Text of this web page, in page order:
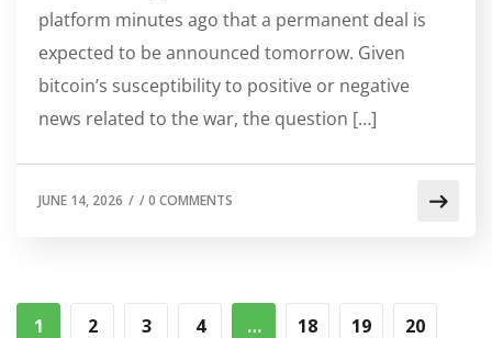
platform minutes ago that a permanent deal is
expected to be announced tomorrow. Given
bitcoin’s susceptibility to positive or negative
news related to the war, the question […]
JUNE 14, 2026 / /0 COMMENTS
1 2 3 4 … 18 19 20